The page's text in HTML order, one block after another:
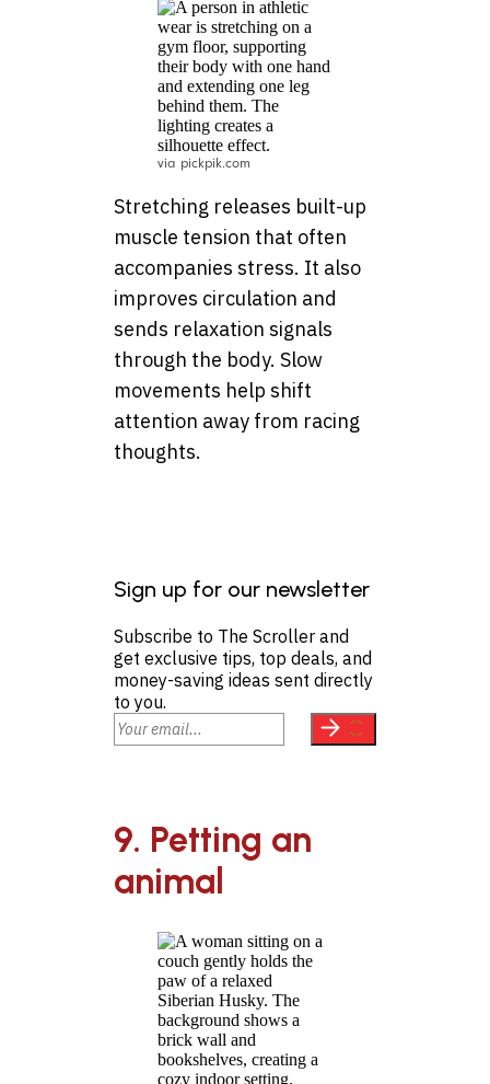
via pickpik.com
Stretching releases built-up
muscle tension that often
accompanies stress. It also
improves circulation and
sends relaxation signals
through the body. Slow
movements help shift
attention away from racing
thoughts.
Sign up for our newsletter
Subscribe to The Scroller and
get exclusive tips, top deals, and
money-saving ideas sent directly
to you.
9. Petting an
animal